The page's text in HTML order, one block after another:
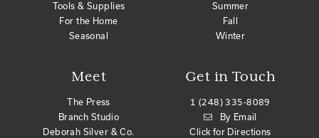
Tools & Supplies
For the Home
Seasonal
Meet
The Press
Branch Studio
Deborah Silver & Co.
Get in Touch
1 (248) 335-8089
By Email
Click for Directions
Summer
Fall
Winter